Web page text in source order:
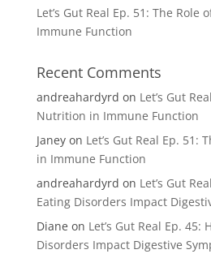
Let’s Gut Real Ep. 51: The Role
Immune Function
Recent Comments
andreahardyrd on Let’s Gut
Nutrition in Immune Function
Janeyon Let’s Gut Real Ep. 51:
in Immune Function
andreahardyrd on Let’s Gut
Eating Disorders Impact
Diane on Let’s Gut Real Ep. 45:
Disorders Impact Digestive